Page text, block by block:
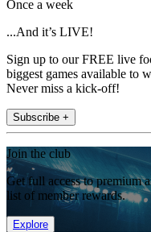
Once a week
...And it’s LIVE!
Sign up to our FREE live
biggest games available to
Never miss a kick-off!
Subscribe +
Join the club
Get full access to premium
list of member rewards.
Explore